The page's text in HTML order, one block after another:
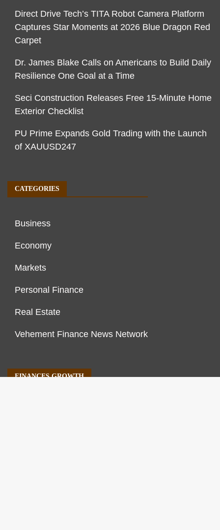
Direct Drive Tech’s TITA Robot Camera Platform
Captures Star Moments at 2026 Blue Dragon Red
Carpet
Dr. James Blake Calls on Americans to Build Daily
Resilience One Goal at a Time
Seci Construction Releases Free 15-Minute Home
Exterior Checklist
PU Prime Expands Gold Trading with the Launch
of XAUUSD247
CATEGORIES
Business
Economy
Markets
Personal Finance
Real Estate
Vehement Finance News Network
FINANCES GROWTH